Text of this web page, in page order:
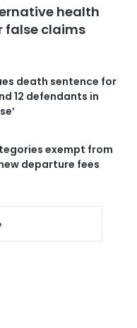
health
false claims
death sentence for
12 defendants in
exempt from
departure fees